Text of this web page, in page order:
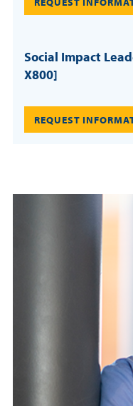
Social Impact
X800]
REQUEST